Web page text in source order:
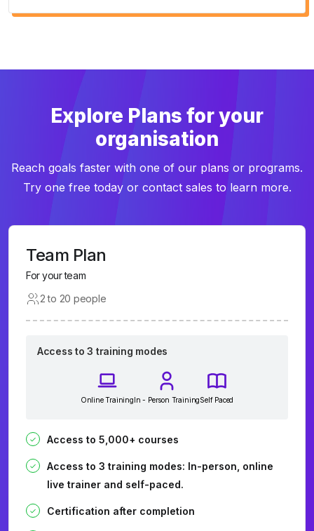
Explore Plans for your
organisation
Reach goals faster with one of our plans or programs.
Try one free today or contact sales to learn more.
Team Plan
For your team
2 to 20 people
Access to 3 training modes
Online TrainingIn - Person TrainingSelf Paced
Access to 5,000+ courses
Access to 3 training modes: In-person, online
live trainer and self-paced.
Certification after completion